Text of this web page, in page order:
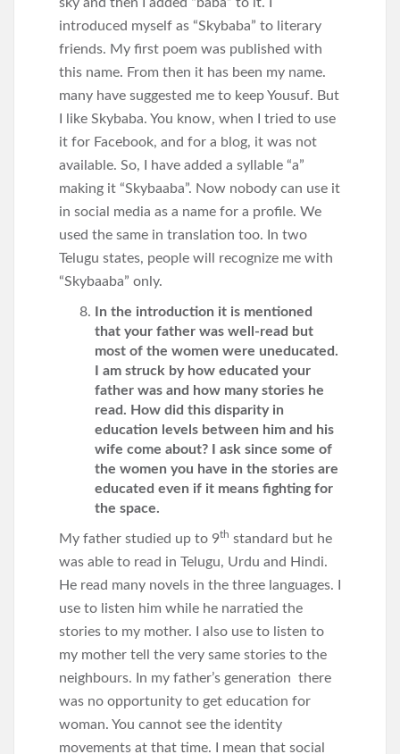
introduced myself as “Skybaba” to literary
friends. My first poem was published with
this name. From then it has been my name.
many have suggested me to keep Yousuf. But
I like Skybaba. You know, when I tried to use
it for Facebook, and for a blog, it was not
available. So, I have added a syllable “a”
making it “Skybaaba”. Now nobody can use it
in social media as a name for a profile. We
used the same in translation too. In two
Telugu states, people will recognize me with
“Skybaaba” only.
In the introduction it is mentioned
that your father was well-read but
most of the women were uneducated.
I am struck by how educated your
father was and how many stories he
read. How did this disparity in
education levels between him and his
wife come about? I ask since some of
the women you have in the stories are
educated even if it means fighting for
the space.
My father studied up to 9th standard but he
was able to read in Telugu, Urdu and Hindi.
He read many novels in the three languages. I
use to listen him while he narratied the
stories to my mother. I also use to listen to
my mother tell the very same stories to the
neighbours. In my father’s generation there
was no opportunity to get education for
woman. You cannot see the identity
movements at that time. I mean that social